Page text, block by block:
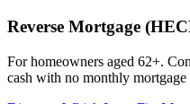
Reverse Mortgage
For homeowners aged 62+.
cash with no monthly mortgage